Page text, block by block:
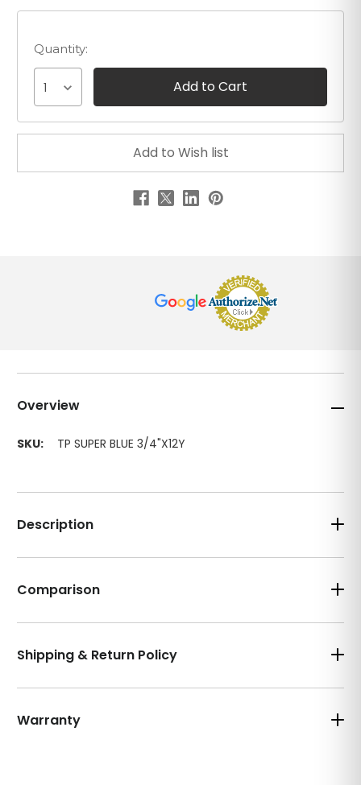
Overview
SKU: TP SUPER BLUE 3/4"X12Y
Quantity:
1
Description
Comparison
Shipping & Return Policy
Warranty